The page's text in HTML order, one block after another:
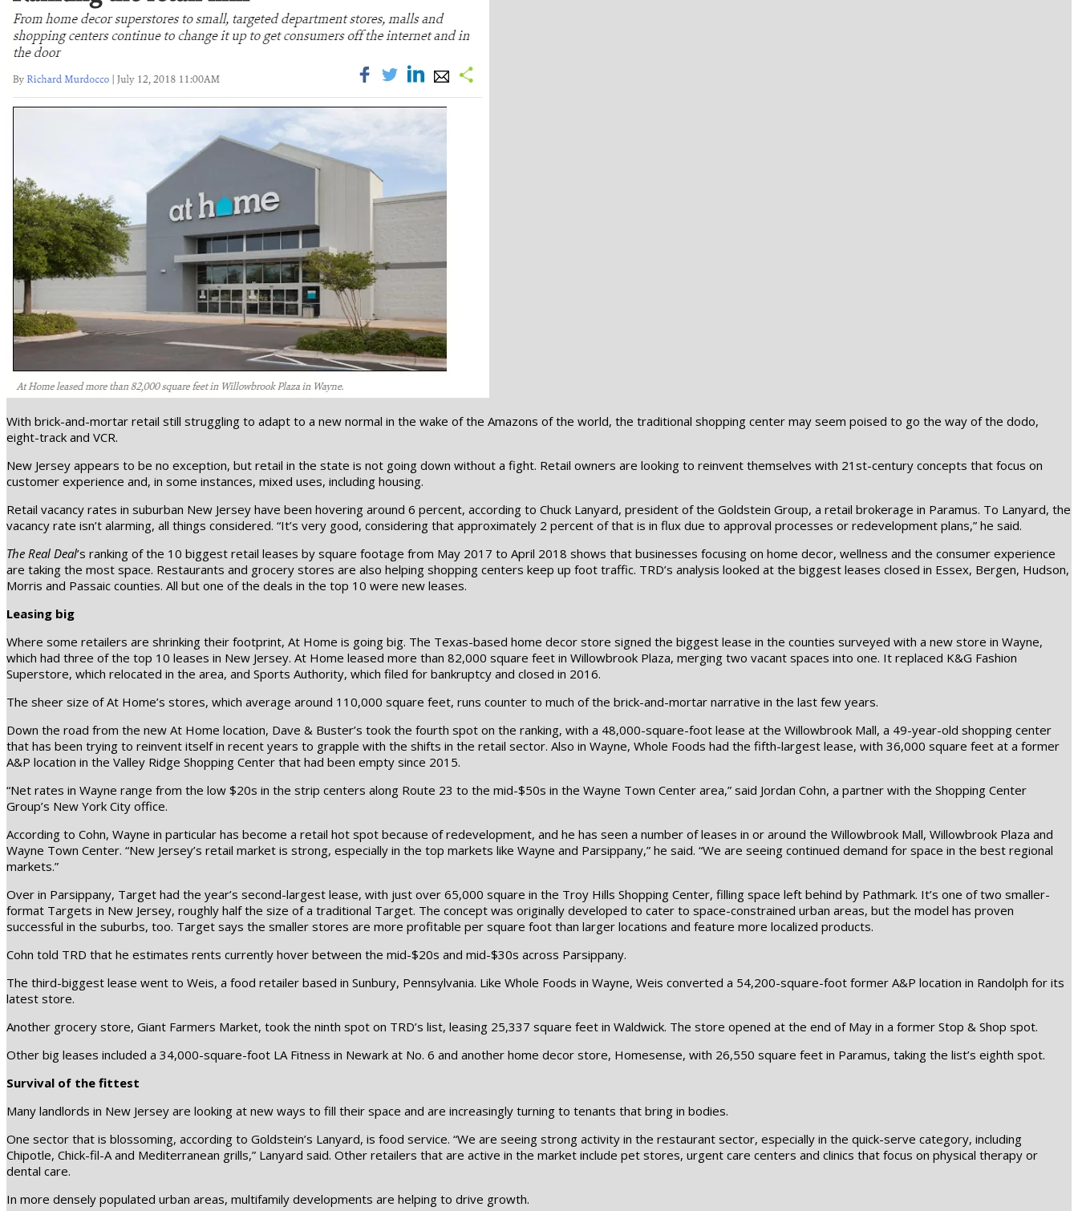
With brick-and-mortar retail still struggling to adapt to a new normal in the wake of the Amazons of the world, the traditional shopping center may seem poised to go the way of the dodo,
eight-track and VCR.
New Jersey appears to be no exception, but retail in the state is not going down without a fight. Retail owners are looking to reinvent themselves with 21st-century concepts that focus on
customer experience and, in some instances, mixed uses, including housing.
Retail vacancy rates in suburban New Jersey have been hovering around 6 percent, according to Chuck Lanyard, president of the Goldstein Group, a retail brokerage in Paramus. To Lanyard, the
vacancy rate isn’t alarming, all things considered. “It’s very good, considering that approximately 2 percent of that is in flux due to approval processes or redevelopment plans,” he said.
The Real Deal’s ranking of the 10 biggest retail leases by square footage from May 2017 to April 2018 shows that businesses focusing on home decor, wellness and the consumer experience
are taking the most space. Restaurants and grocery stores are also helping shopping centers keep up foot traffic. TRD’s analysis looked at the biggest leases closed in Essex, Bergen, Hudson,
Morris and Passaic counties. All but one of the deals in the top 10 were new leases.
Leasing big
Where some retailers are shrinking their footprint, At Home is going big. The Texas-based home decor store signed the biggest lease in the counties surveyed with a new store in Wayne,
which had three of the top 10 leases in New Jersey. At Home leased more than 82,000 square feet in Willowbrook Plaza, merging two vacant spaces into one. It replaced K&G Fashion
Superstore, which relocated in the area, and Sports Authority, which filed for bankruptcy and closed in 2016.
The sheer size of At Home’s stores, which average around 110,000 square feet, runs counter to much of the brick-and-mortar narrative in the last few years.
Down the road from the new At Home location, Dave & Buster’s took the fourth spot on the ranking, with a 48,000-square-foot lease at the Willowbrook Mall, a 49-year-old shopping center
that has been trying to reinvent itself in recent years to grapple with the shifts in the retail sector. Also in Wayne, Whole Foods had the fifth-largest lease, with 36,000 square feet at a former
A&P location in the Valley Ridge Shopping Center that had been empty since 2015.
“Net rates in Wayne range from the low $20s in the strip centers along Route 23 to the mid-$50s in the Wayne Town Center area,” said Jordan Cohn, a partner with the Shopping Center
Group’s New York City office.
According to Cohn, Wayne in particular has become a retail hot spot because of redevelopment, and he has seen a number of leases in or around the Willowbrook Mall, Willowbrook Plaza and
Wayne Town Center. “New Jersey’s retail market is strong, especially in the top markets like Wayne and Parsippany,” he said. “We are seeing continued demand for space in the best regional
markets.”
Over in Parsippany, Target had the year’s second-largest lease, with just over 65,000 square in the Troy Hills Shopping Center, filling space left behind by Pathmark. It’s one of two smaller-
format Targets in New Jersey, roughly half the size of a traditional Target. The concept was originally developed to cater to space-constrained urban areas, but the model has proven
successful in the suburbs, too. Target says the smaller stores are more profitable per square foot than larger locations and feature more localized products.
Cohn told TRD that he estimates rents currently hover between the mid-$20s and mid-$30s across Parsippany.
The third-biggest lease went to Weis, a food retailer based in Sunbury, Pennsylvania. Like Whole Foods in Wayne, Weis converted a 54,200-square-foot former A&P location in Randolph for its
latest store.
Another grocery store, Giant Farmers Market, took the ninth spot on TRD’s list, leasing 25,337 square feet in Waldwick. The store opened at the end of May in a former Stop & Shop spot.
Other big leases included a 34,000-square-foot LA Fitness in Newark at No. 6 and another home decor store, Homesense, with 26,550 square feet in Paramus, taking the list’s eighth spot.
Survival of the fittest
Many landlords in New Jersey are looking at new ways to fill their space and are increasingly turning to tenants that bring in bodies.
One sector that is blossoming, according to Goldstein’s Lanyard, is food service. “We are seeing strong activity in the restaurant sector, especially in the quick-serve category, including
Chipotle, Chick-fil-A and Mediterranean grills,” Lanyard said. Other retailers that are active in the market include pet stores, urgent care centers and clinics that focus on physical therapy or
dental care.
In more densely populated urban areas, multifamily developments are helping to drive growth.